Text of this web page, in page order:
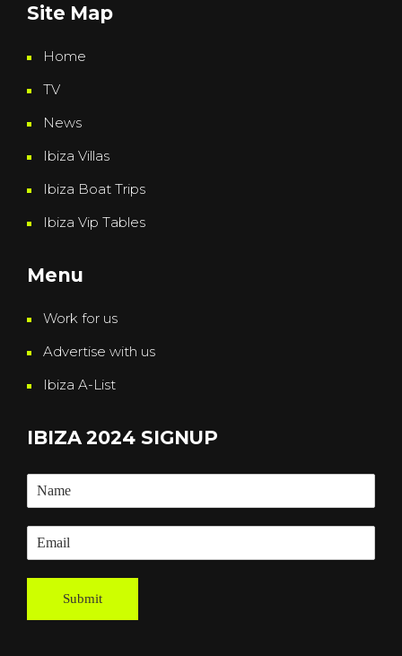
Site Map
Home
TV
News
Ibiza Villas
Ibiza Boat Trips
Ibiza Vip Tables
Menu
Work for us
Advertise with us
Ibiza A-List
IBIZA 2024 SIGNUP
Submit